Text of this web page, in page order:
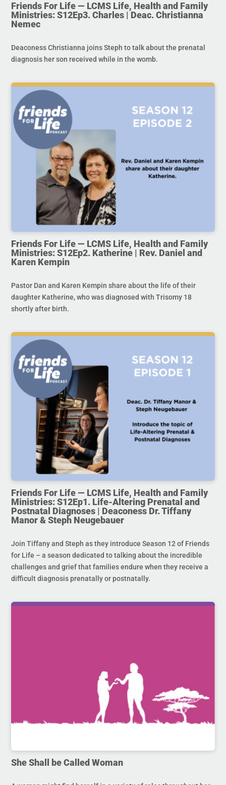
Friends For Life — LCMS Life, Health and Family
Ministries: S12Ep3. Charles | Deac. Christianna
Nemec
Deaconess Christianna joins Steph to talk about the prenatal
diagnosis her son received while in the womb.
Friends For Life — LCMS Life, Health and Family
Ministries: S12Ep2. Katherine | Rev. Daniel and
Karen Kempin
Pastor Dan and Karen Kempin share about the life of their
daughter Katherine, who was diagnosed with Trisomy 18
shortly after birth.
Friends For Life — LCMS Life, Health and Family
Ministries: S12Ep1. Life-Altering Prenatal and
Postnatal Diagnoses | Deaconess Dr. Tiffany
Manor & Steph Neugebauer
Join Tiffany and Steph as they introduce Season 12 of Friends
for Life – a season dedicated to talking about the incredible
challenges and grief that families endure when they receive a
difficult diagnosis prenatally or postnatally.
She Shall be Called Woman